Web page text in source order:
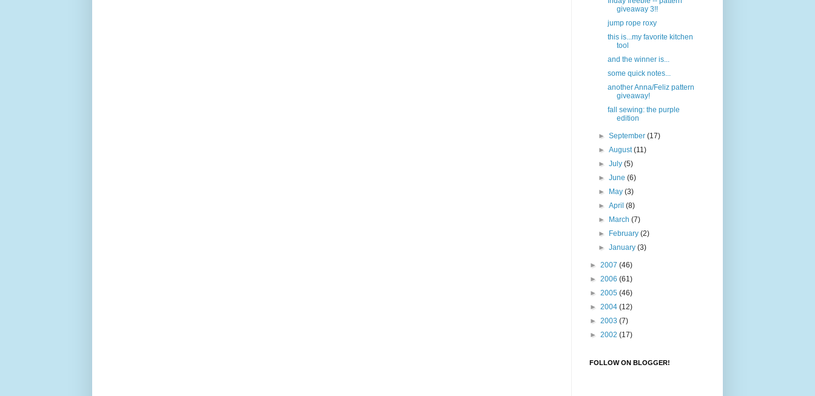
giveaway 3!!
jump rope roxy
this is...my favorite kitchen
tool
and the winner is...
some quick notes...
another Anna/Feliz pattern
giveaway!
fall sewing: the purple
edition
►September(17)
►August(11)
►July(5)
►June(6)
►
May(3)
►April(8)
►
March(7)
►
February(2)
►January(3)
► 2007 (46)
► 2006 (61)
► 2005 (46)
► 2004 (12)
► 2003 (7)
► 2002 (17)
FOLLOW ON BLOGGER!